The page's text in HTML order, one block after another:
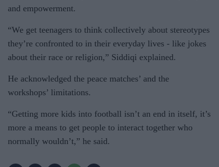
and empowerment.
“We get teenagers to think collectively about stereotypes
they’re confronted to in their everyday lives - like jokes
about their race or religion,” Siddiqi explained.
He acknowledged the peace matches’ and the
workshops’ limitations.
“Getting more kids into football isn’t an end in itself, it’s
more a means to get people to interact together who
normally wouldn’t,” he said.